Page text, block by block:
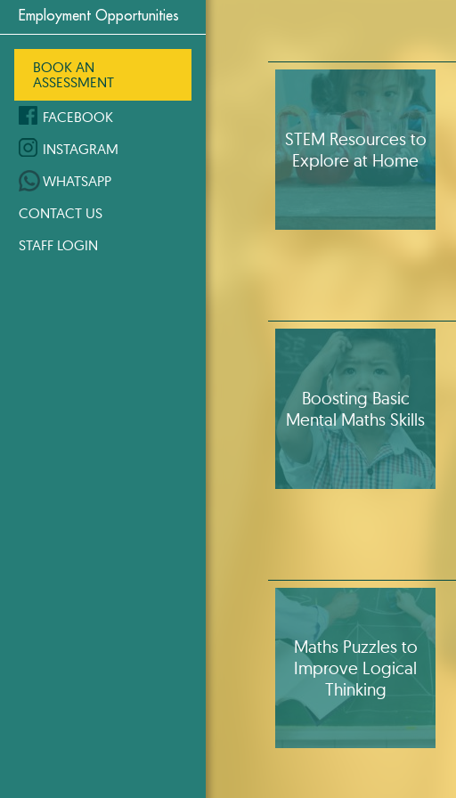
Employment Opportunities
BOOK AN
ASSESSMENT
FACEBOOK
INSTAGRAM
WHATSAPP
CONTACT US
STAFF LOGIN
STEM Resources to
Explore at Home
Boosting Basic
Mental Maths Skills
Maths Puzzles to
Improve Logical
Thinking